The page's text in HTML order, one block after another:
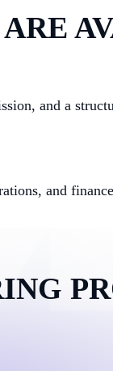
and a
and finance